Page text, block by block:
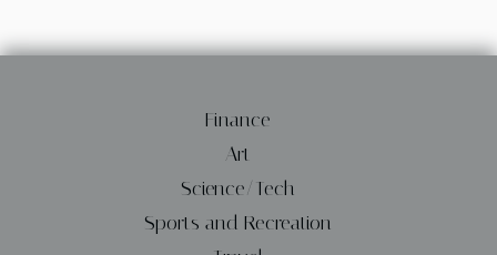
Finance
Art
Science/Tech
Sports and Recreation